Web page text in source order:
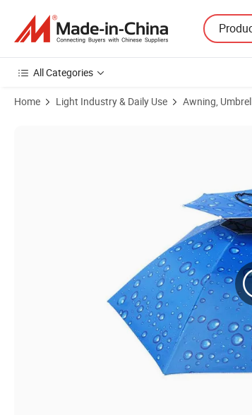
All Categories
Home Light Industry & Daily Use Awning,
Product Images of Wholesale Custom Bulk Small